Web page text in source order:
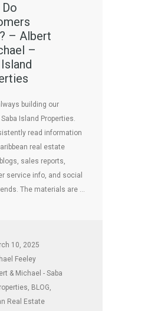
– Albert
–
building our
Saba Island Properties.
read information
real estate
sales reports,
service info, and social
The materials are …
10, 2025
Feeley
& Michael - Saba
, BLOG,
Real Estate